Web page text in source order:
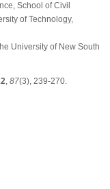
School of Civil
of Technology,
University of New South
87(3), 239-270.